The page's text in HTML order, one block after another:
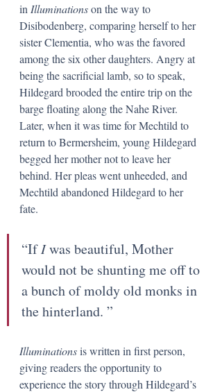
in Illuminations on the way to
Disibodenberg, comparing herself to her
sister Clementia, who was the favored
among the six other daughters. Angry at
being the sacrificial lamb, so to speak,
Hildegard brooded the entire trip on the
barge floating along the Nahe River.
Later, when it was time for Mechtild to
return to Bermersheim, young Hildegard
begged her mother not to leave her
behind. Her pleas went unheeded, and
Mechtild abandoned Hildegard to her
fate.
“If I was beautiful, Mother
would not be shunting me off to
a bunch of moldy old monks in
the hinterland. ”
Illuminations is written in first person,
giving readers the opportunity to
experience the story through Hildegard’s